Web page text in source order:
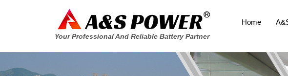
Your Professional And Reliable Battery Partner
Home